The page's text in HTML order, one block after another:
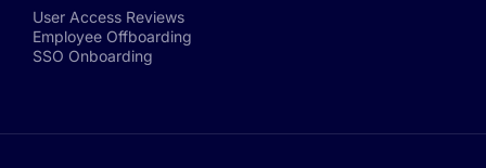
User Access Reviews
Employee Offboarding
SSO Onboarding